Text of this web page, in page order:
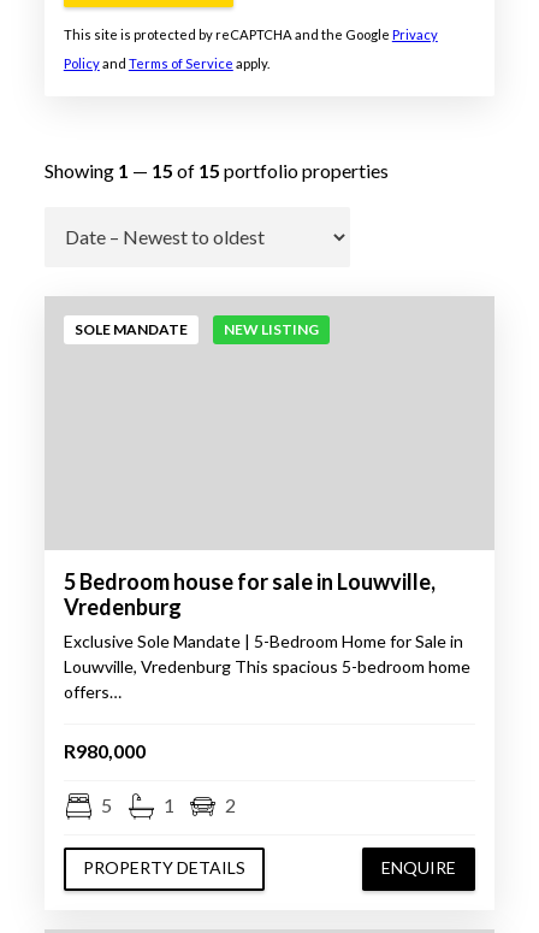
This site is protected by reCAPTCHA and the Google Privacy
Policyand Terms of Service apply.
Showing 1 — 15 of 15 portfolio properties
Go
SOLE MANDATE NEW LISTING
5 Bedroom house for sale in Louwville,
Vredenburg
Exclusive Sole Mandate | 5-Bedroom Home for Sale in
Louwville, Vredenburg This spacious 5-bedroom home
offers…
R980,000
5 1 2
PROPERTY DETAILS ENQUIRE